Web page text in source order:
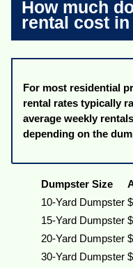
How much
rental cost in
For most residential
rental rates typically
average weekly
depending on the
Dumpster Size
10-Yard Dumpster
15-Yard Dumpster
20-Yard Dumpster
30-Yard Dumpster